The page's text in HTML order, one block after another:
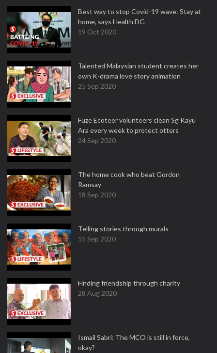
Best way to stop Covid-19 wave: Stay at
home, says Health DG
19 Oct 2020
Talented Malaysian student creates her
own K-drama love story animation
25 Sep 2020
Fuze Ecoteer volunteers clean Sg Kayu
Ara every week to protect otters
24 Sep 2020
The home cook who beat Gordon
Ramsay
18 Sep 2020
Telling stories through murals
15 Sep 2020
Finding friendship through charity
28 Aug 2020
Ismail Sabri: The MCO is still in force,
okay?